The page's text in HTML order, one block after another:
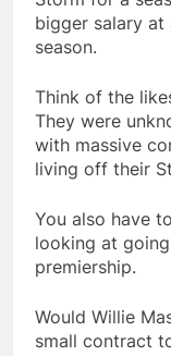
bigger salary
season.
Think of the
They were
with massive
living off their
You also have
looking at
premiership.
Would Willie
small contract